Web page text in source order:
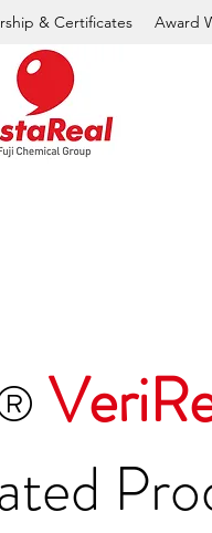
& Certificates Award